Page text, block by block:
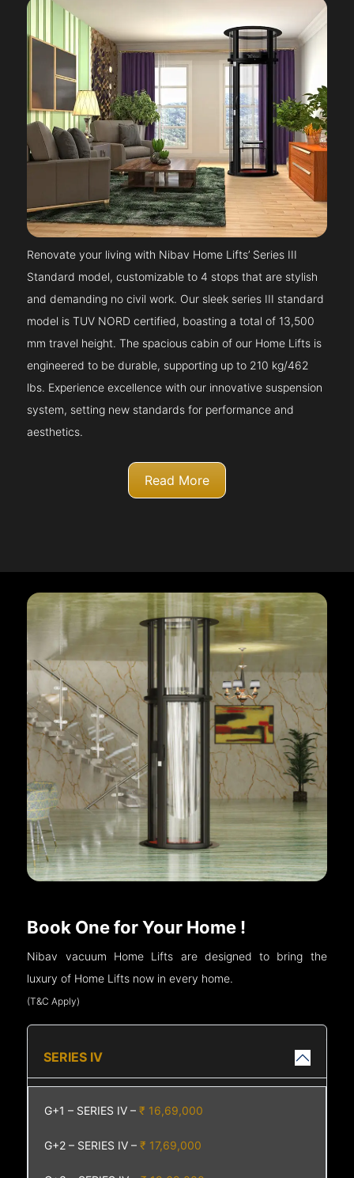
Renovate your living with Nibav Home Lifts’ Series III
Standard model, customizable to 4 stops that are stylish
and demanding no civil work. Our sleek series III standard
model is TUV NORD certified, boasting a total of 13,500
mm travel height. The spacious cabin of our Home Lifts is
engineered to be durable, supporting up to 210 kg/462
lbs. Experience excellence with our innovative suspension
system, setting new standards for performance and
aesthetics.
Read More
Book One for Your Home !
Nibav vacuum Home Lifts are designed to bring the
luxury of Home Lifts now in every home.
(T&C Apply)
SERIES IV
G+1 – SERIES IV –₹ 16,69,000
G+2 – SERIES IV –₹ 17,69,000